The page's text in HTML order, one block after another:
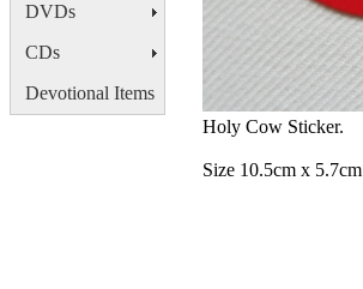
DVDs
CDs
Devotional Items
Holy Cow Sticker.
Size 10.5cm x 5.7cm